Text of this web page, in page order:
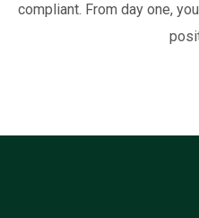
compliant. From day one,